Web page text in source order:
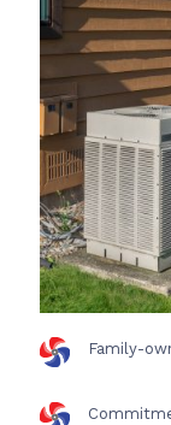
Family-